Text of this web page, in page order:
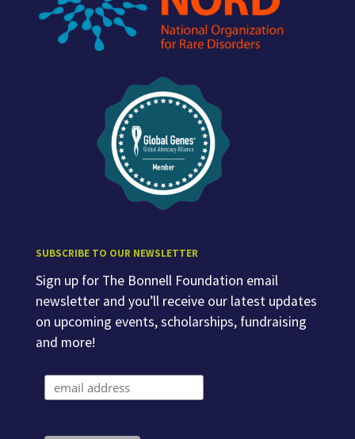
SUBSCRIBE TO OUR NEWSLETTER
Sign up for The Bonnell Foundation email
newsletter and you’ll receive our latest updates
on upcoming events, scholarships, fundraising
and more!